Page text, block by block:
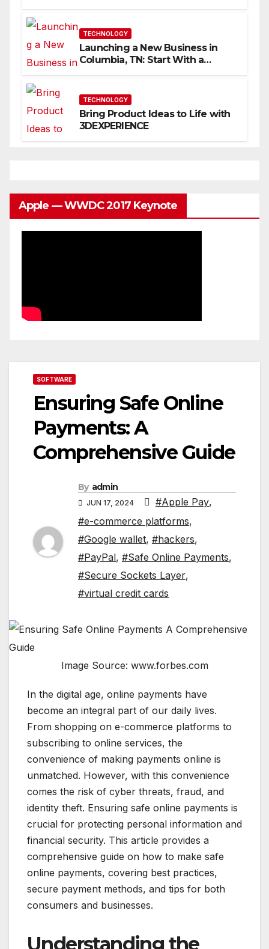
TECHNOLOGY
Launching a New Business in
Columbia, TN: Start With a
TECHNOLOGY
Bring Product Ideas to Life with
3DEXPERIENCE
Apple — WWDC 2017 Keynote
SOFTWARE
Ensuring Safe Online
Payments: A
Comprehensive Guide
By admin
JUN 17, 2024 #Apple Pay,
#e-commerce platforms,
#Google wallet, #hackers,
#PayPal, #Safe Online Payments,
#Secure Sockets Layer,
#virtual credit cards
Image Source: www.forbes.com
In the digital age, online payments have
become an integral part of our daily lives.
From shopping on e-commerce platforms to
subscribing to online services, the
convenience of making payments online is
unmatched. However, with this convenience
comes the risk of cyber threats, fraud, and
identity theft. Ensuring safe online payments is
crucial for protecting personal information and
financial security. This article provides a
comprehensive guide on how to make safe
online payments, covering best practices,
secure payment methods, and tips for both
consumers and businesses.
Understanding the